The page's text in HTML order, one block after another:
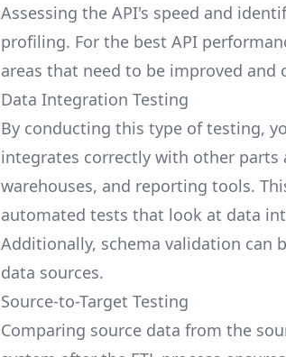
Assessing the API's speed and
profiling. For the best API
areas that need to be improved and
Data Integration Testing
By conducting this type of testing,
integrates correctly with other parts
warehouses, and reporting tools.
automated tests that look at data
Additionally, schema validation can
data sources.
Source-to-Target Testing
Comparing source data from the